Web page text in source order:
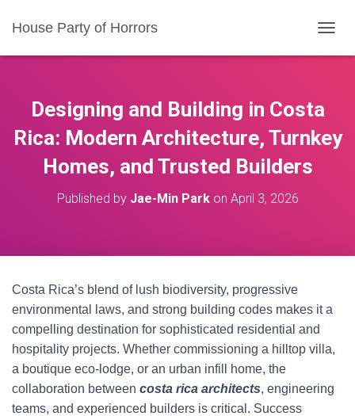
House Party of Horrors
O
A
Designing and Building in Costa
Rica: Modern Architecture, Turnkey
Homes, and Trusted Builders
Published by Jae-Min Parkon April 3, 2026
Costa Rica’s blend of lush biodiversity, progressive
environmental laws, and strong building codes makes it a
compelling destination for sophisticated residential and
hospitality projects. Whether commissioning a hilltop villa,
a boutique eco-lodge, or an urban infill home, the
collaboration between costa rica architects, engineering
teams, and experienced builders is critical. Success